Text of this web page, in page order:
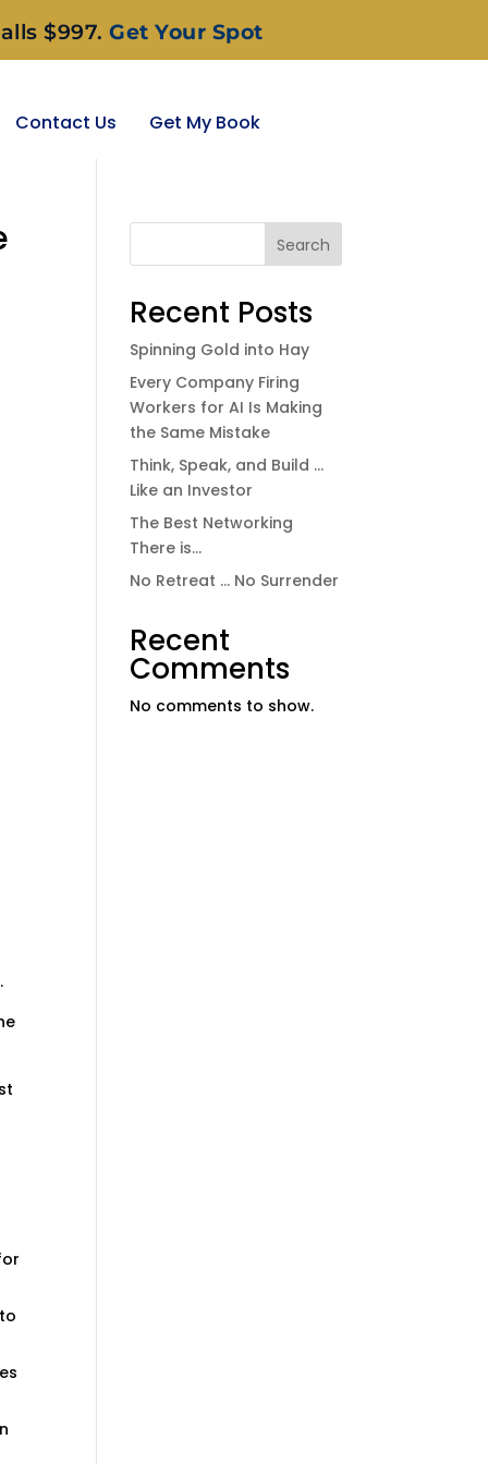
$997. Get Your Spot
Contact Us Get My Book
Search
Recent Posts
Spinning Gold into Hay
Every Company Firing
Workers for AI Is Making
the Same Mistake
Think, Speak, and Build …
Like an Investor
The Best Networking
There is…
No Retreat … No Surrender
Recent
Comments
No comments to show.